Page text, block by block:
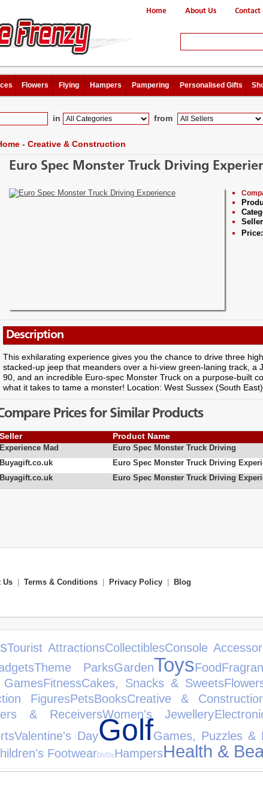
Home About Us Contact
Flowers Flying Hampers Pampering Personalised Gifts
in from
- Creative & Construction
Euro Spec Monster Truck Driving
Price:
Description
This exhilarating experience gives you the chance to drive three
stacked-up jeep that meanders over a hi-view green-laning track,
90, and an incredible Euro-spec Monster Truck on a purpose-built
what it takes to tame a monster! Location: West Sussex (South East)
Prices for Similar Products
Seller Product Name
Experience Mad Euro Spec Monster Truck Driving
Buyagift.co.uk
Euro Spec Monster Truck Driving
Buyagift.co.uk
Euro Spec Monster Truck Driving
Us Terms & Conditions Privacy Policy Blog
Tourist AttractionsCollectiblesConsole
Theme ParksGardenToysFood
GamesFitnessCakes, Snacks & Sweets
FiguresPetsBooksCreative &
& ReceiversWomen's Jewellery
Valentine's DayGolfGames, Puzzles &
FootwearDVDsHampersHealth &